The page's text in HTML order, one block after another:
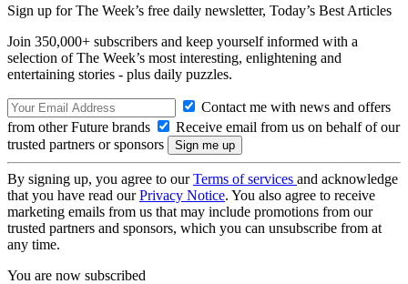
Sign up for The Week’s free daily newsletter, Today’s Best Articles
Join 350,000+ subscribers and keep yourself informed with a
selection of The Week’s most interesting, enlightening and
entertaining stories - plus daily puzzles.
Contact me with news and offers
from other Future brands
Receive email from us on behalf of our
trusted partners or sponsors
By signing up, you agree to ourTerms of services and acknowledge
that you have read ourPrivacy Notice. You also agree to receive
marketing emails from us that may include promotions from our
trusted partners and sponsors, which you can unsubscribe from at
any time.
You are now subscribed